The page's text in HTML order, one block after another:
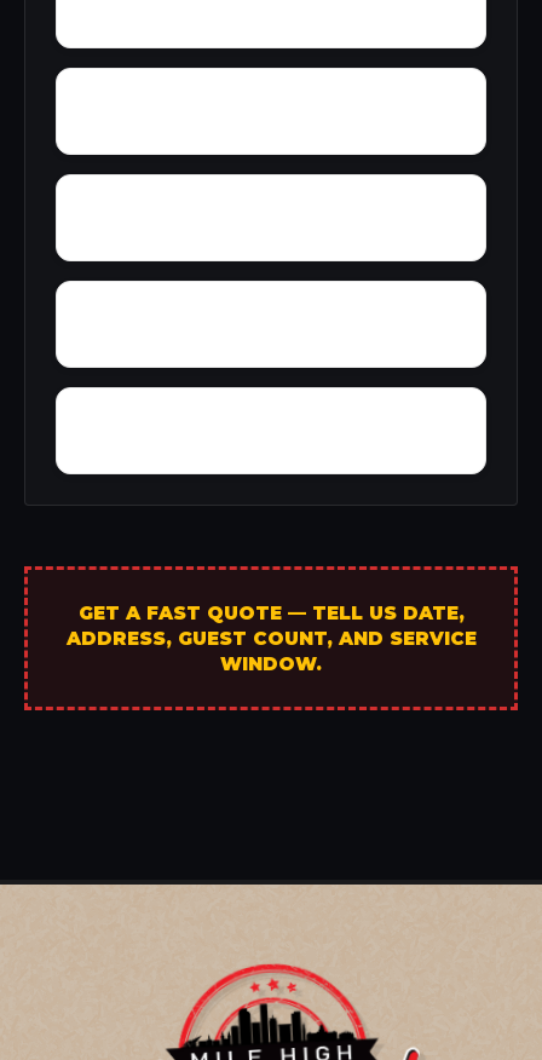
GET A FAST QUOTE — TELL US DATE,
ADDRESS, GUEST COUNT, AND SERVICE
WINDOW.